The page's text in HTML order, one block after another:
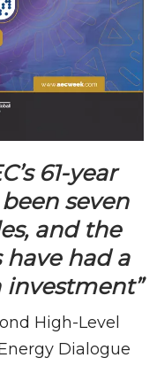
61-year
seven
and the
had a
High-Level
Dialogue